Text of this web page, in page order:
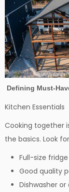
Defining Must-
Kitchen Essentials
Cooking together
the basics. Look
Full-size
Good quality
Dishwasher